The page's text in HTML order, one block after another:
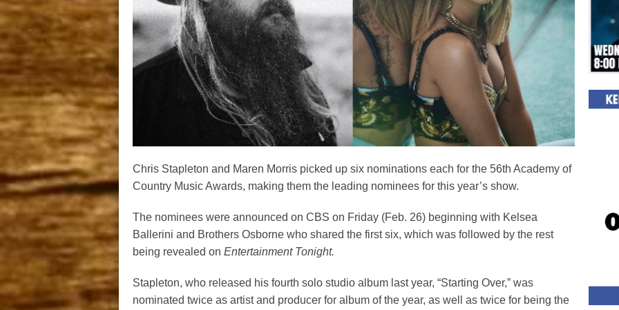
Chris Stapleton and Maren Morris picked up six nominations each for the 56th Academy of
Country Music Awards, making them the leading nominees for this year’s show.
The nominees were announced on CBS on Friday (Feb. 26) beginning with Kelsea
Ballerini and Brothers Osborne who shared the first six, which was followed by the rest
being revealed on Entertainment Tonight.
Stapleton, who released his fourth solo studio album last year, “Starting Over,” was
nominated twice as artist and producer for album of the year, as well as twice for being the